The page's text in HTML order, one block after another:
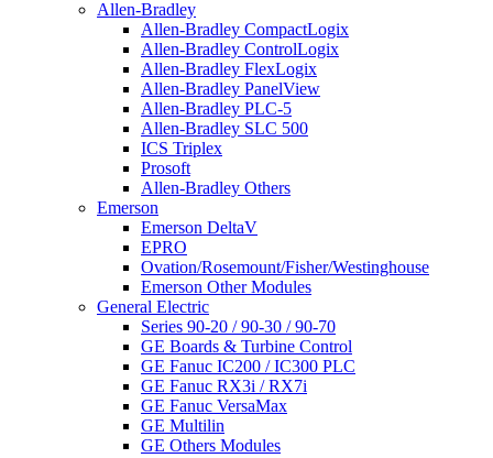
Allen-Bradley
Allen-Bradley CompactLogix
Allen-Bradley ControlLogix
Allen-Bradley FlexLogix
Allen-Bradley PanelView
Allen-Bradley PLC-5
Allen-Bradley SLC 500
ICS Triplex
Prosoft
Allen-Bradley Others
Emerson
Emerson DeltaV
EPRO
Ovation/Rosemount/Fisher/Westinghouse
Emerson Other Modules
General Electric
Series 90-20 / 90-30 / 90-70
GE Boards & Turbine Control
GE Fanuc IC200 / IC300 PLC
GE Fanuc RX3i / RX7i
GE Fanuc VersaMax
GE Multilin
GE Others Modules